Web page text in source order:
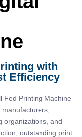
with
Efficiency
Fed Printing Machine
organizations, and
outstanding print